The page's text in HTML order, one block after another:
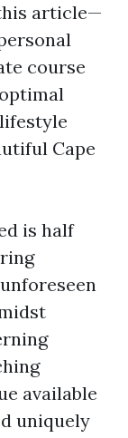
article—
course
Cape
is half
available
uniquely